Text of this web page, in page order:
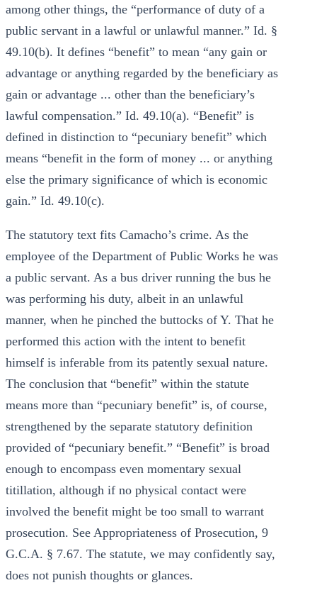
among other things, the “performance of duty of a
public servant in a lawful or unlawful manner.” Id. §
49.10(b). It defines “benefit” to mean “any gain or
advantage or anything regarded by the beneficiary as
gain or advantage ... other than the beneficiary’s
lawful compensation.” Id. 49.10(a). “Benefit” is
defined in distinction to “pecuniary benefit” which
means “benefit in the form of money ... or anything
else the primary significance of which is economic
gain.” Id. 49.10(c).
The statutory text fits Camacho’s crime. As the
employee of the Department of Public Works he was
a public servant. As a bus driver running the bus he
was performing his duty, albeit in an unlawful
manner, when he pinched the buttocks of Y. That he
performed this action with the intent to benefit
himself is inferable from its patently sexual nature.
The conclusion that “benefit” within the statute
means more than “pecuniary benefit” is, of course,
strengthened by the separate statutory definition
provided of “pecuniary benefit.” “Benefit” is broad
enough to encompass even momentary sexual
titillation, although if no physical contact were
involved the benefit might be too small to warrant
prosecution. See Appropriateness of Prosecution, 9
G.C.A. § 7.67. The statute, we may confidently say,
does not punish thoughts or glances.